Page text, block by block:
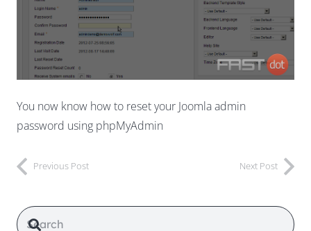
You now know how to reset your Joomla admin
password using phpMyAdmin
Previous Post Next Post